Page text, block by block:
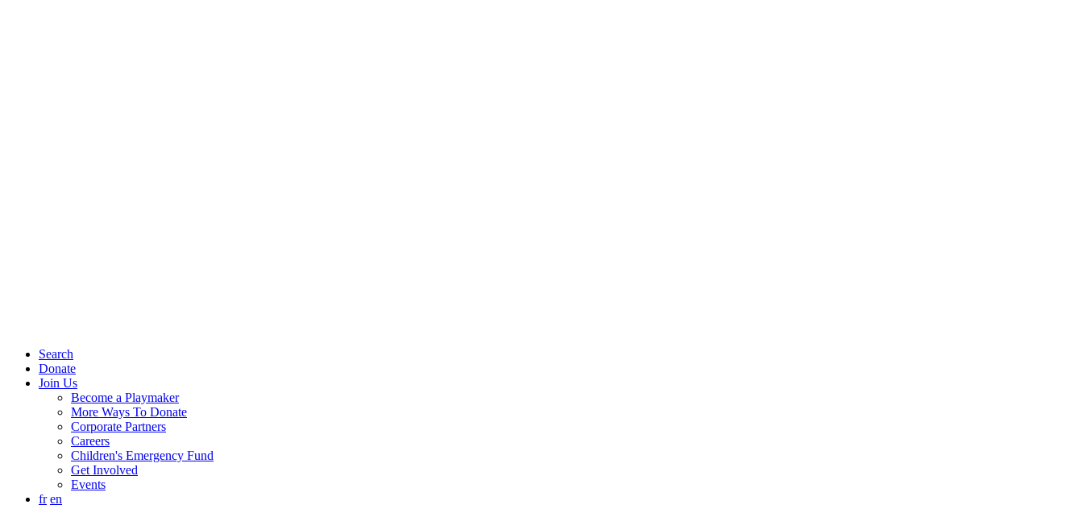
Search
Donate
Join Us
Become a Playmaker
More Ways To Donate
Corporate Partners
Careers
Children's Emergency Fund
Get Involved
Events
fr en